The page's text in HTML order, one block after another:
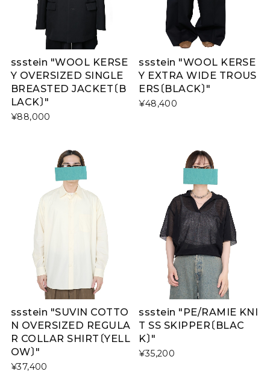
ssstein "WOOL KERSE
Y OVERSIZED SINGLE
BREASTED JACKET〔B
LACK〕"
¥88,000
ssstein "WOOL KERSE
Y EXTRA WIDE TROUS
ERS〔BLACK〕"
¥48,400
ssstein "SUVIN COTTO
N OVERSIZED REGULA
R COLLAR SHIRT〔YELL
OW〕"
¥37,400
ssstein "PE/RAMIE KNI
T SS SKIPPER〔BLAC
K〕"
¥35,200